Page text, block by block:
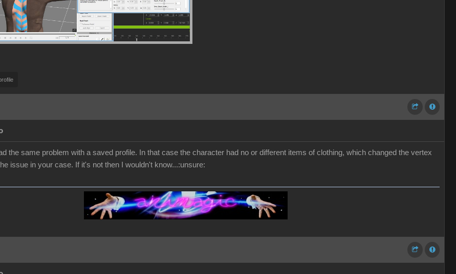
the same problem with a saved profile. In that case the character had no or different items of clothing, which changed the vertex
issue in your case. If it's not then I wouldn't know...:unsure: